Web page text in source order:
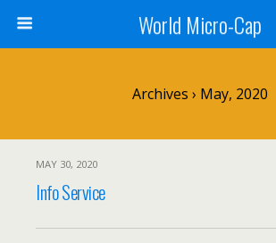
World Micro-Cap
Archives › May, 2020
MAY 30, 2020
Info Service